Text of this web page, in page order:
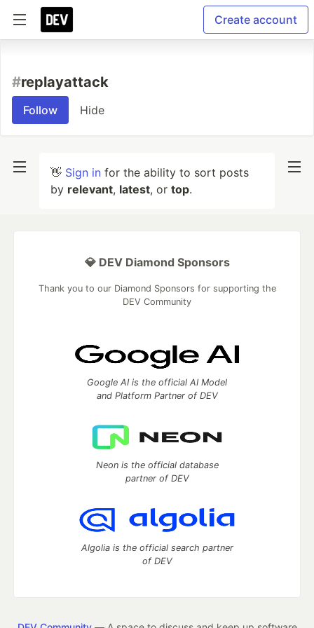
Create account
#replayattack
Follow Hide
👋 Sign in for the ability to sort posts
by relevant, latest, or top.
💎 DEV Diamond Sponsors
Thank you to our Diamond Sponsors for supporting the
DEV Community
Google AI is the official AI Model
and Platform Partner of DEV
Neon is the official database
partner of DEV
Algolia is the official search partner
of DEV